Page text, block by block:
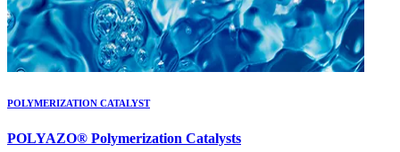
POLYMERIZATION CATALYST
POLYAZO® Polymerization Catalysts